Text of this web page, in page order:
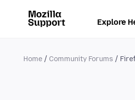
Explore
Home Community Forums